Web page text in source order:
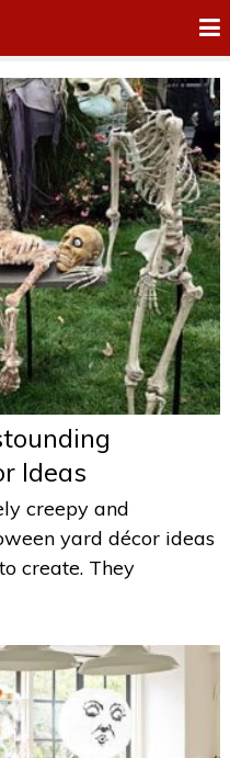
Ideas
creepy and
yard décor ideas
create. They